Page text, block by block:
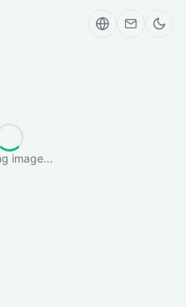
image...